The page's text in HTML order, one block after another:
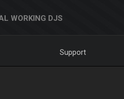
WORKING DJS
Support